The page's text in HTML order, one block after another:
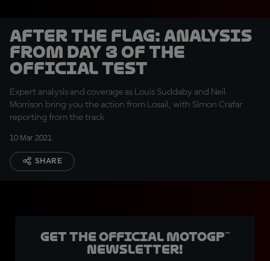
After the Flag: Analysis
from Day 3 of the
Official Test
Expert analysis and coverage as Louis Suddaby and Neil
Morrison bring you the action from Losail, with Simon Crafar
reporting from the track
10 Mar 2021
SHARE
Get the official MotoGP™
Newsletter!